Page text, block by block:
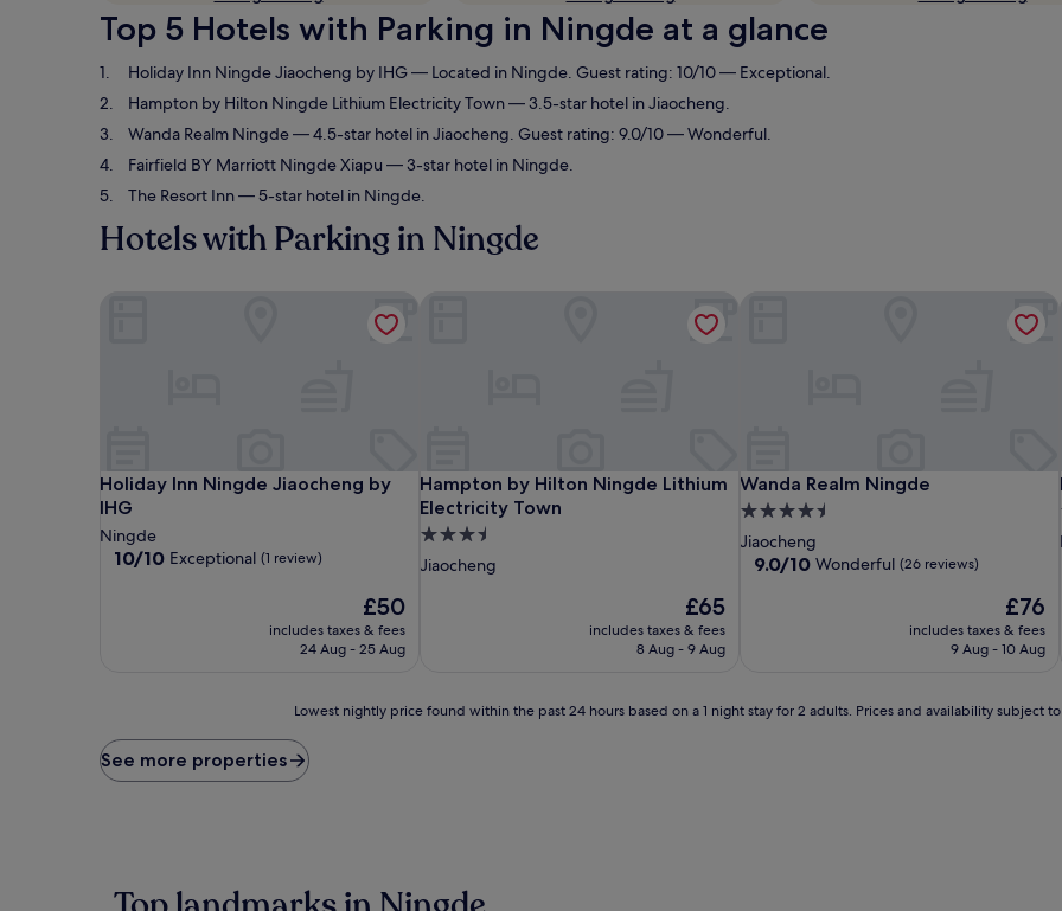
Top 5 Hotels with Parking in Ningde at a glance
Holiday Inn Ningde Jiaocheng by IHG— Located in Ningde. Guest rating: 10/10 — Exceptional.
Hampton by Hilton Ningde Lithium Electricity Town— 3.5-star hotel in Jiaocheng.
Wanda Realm Ningde— 4.5-star hotel in Jiaocheng. Guest rating: 9.0/10 — Wonderful.
Fairfield BY Marriott Ningde Xiapu — 3-star hotel in Ningde.
The Resort Inn— 5-star hotel in Ningde.
Hotels with Parking in Ningde
Holiday Inn Ningde Jiaocheng by
IHG
Holiday Inn Ningde Jiaocheng by IHG
Ningde
10.0
10/10 Exceptional (1 review)
The
price
is
£50
includes taxes & fees
24 Aug - 25 Aug
Holiday Inn Ningde Jiaocheng by IHG
Hampton by Hilton Ningde Lithium
Electricity Town
Hampton by Hilton Ningde Lithium Electricity Town
3.5
star
Jiaocheng
The
price
is
£65
includes taxes & fees
8 Aug - 9 Aug
Hampton by Hilton Ningde Lithium Electricity Town
Wanda Realm Ningde
Wanda Realm Ningde
4.5
star
property
Jiaocheng
9.0
9.0/10 Wonderful (26 reviews)
The
price
is
£76
includes taxes & fees
9 Aug - 10 Aug
price
found
based
Lowest nightly price found within the past 24 hours based on a 1 night stay for 2 adults. Prices and availability subject
See more properties